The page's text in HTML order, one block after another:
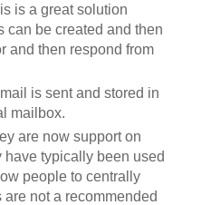
is a great solution
can be created and then
and then respond from
is sent and stored in
mailbox.
are now support on
typically been used
people to centrally
not a recommended